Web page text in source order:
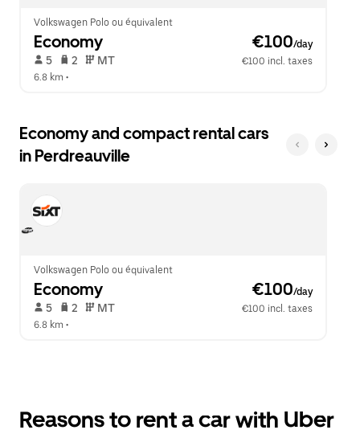
Volkswagen Polo ou équivalent
Economy €100/day
5 2 MT
€100 incl. taxes
6.8 km •
Economy and compact rental cars
in Perdreauville
Volkswagen Polo ou équivalent
Economy €100/day
5 2 MT
€100 incl. taxes
6.8 km •
Reasons to rent a car with Uber